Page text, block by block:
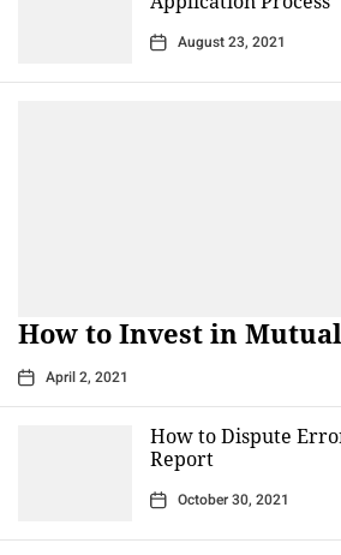
August 23, 2021
How to Invest in
April 2, 2021
How to Dispute
Report
October 30, 2021